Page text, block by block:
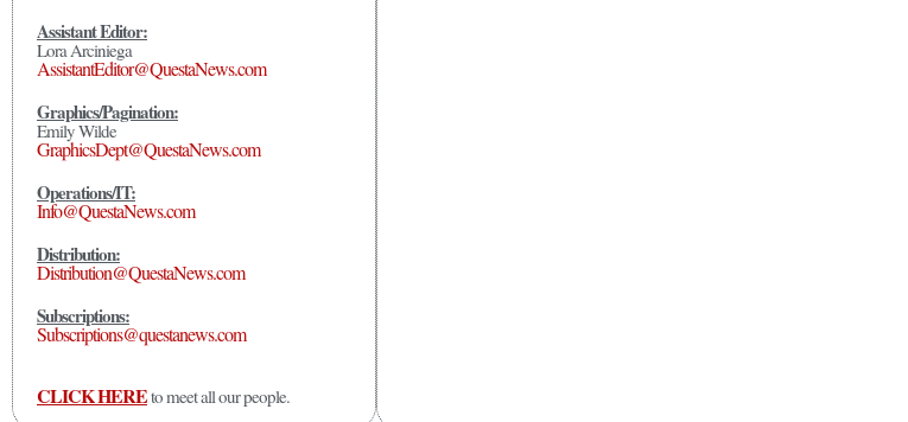
Assistant Editor:
Lora Arciniega
AssistantEditor@QuestaNews.com
Graphics/Pagination:
Emily Wilde
GraphicsDept@QuestaNews.com
Operations/IT:
Info@QuestaNews.com
Distribution:
Distribution@QuestaNews.com
Subscriptions:
Subscriptions@questanews.com
CLICK HEREto meet all our people.